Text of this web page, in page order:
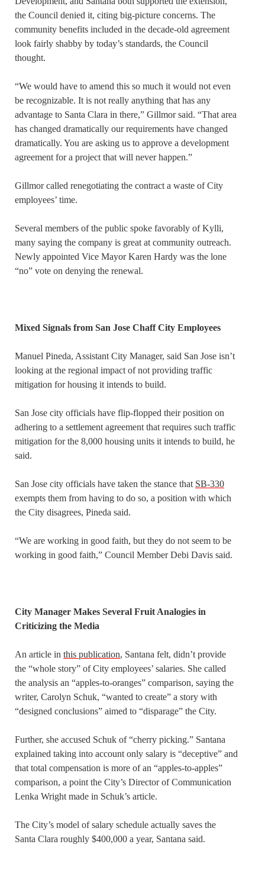
the Council denied it, citing big-picture concerns. The
community benefits included in the decade-old agreement
look fairly shabby by today’s standards, the Council
thought.
“We would have to amend this so much it would not even
be recognizable. It is not really anything that has any
advantage to Santa Clara in there,” Gillmor said. “That area
has changed dramatically our requirements have changed
dramatically. You are asking us to approve a development
agreement for a project that will never happen.”
Gillmor called renegotiating the contract a waste of City
employees’ time.
Several members of the public spoke favorably of Kylli,
many saying the company is great at community outreach.
Newly appointed Vice Mayor Karen Hardy was the lone
“no” vote on denying the renewal.
Mixed Signals from San Jose Chaff City Employees
Manuel Pineda, Assistant City Manager, said San Jose isn’t
looking at the regional impact of not providing traffic
mitigation for housing it intends to build.
San Jose city officials have flip-flopped their position on
adhering to a settlement agreement that requires such traffic
mitigation for the 8,000 housing units it intends to build, he
said.
San Jose city officials have taken the stance that SB-330
exempts them from having to do so, a position with which
the City disagrees, Pineda said.
“We are working in good faith, but they do not seem to be
working in good faith,” Council Member Debi Davis said.
City Manager Makes Several Fruit Analogies in
Criticizing the Media
An article in this publication, Santana felt, didn’t provide
the “whole story” of City employees’ salaries. She called
the analysis an “apples-to-oranges” comparison, saying the
writer, Carolyn Schuk, “wanted to create” a story with
“designed conclusions” aimed to “disparage” the City.
Further, she accused Schuk of “cherry picking.” Santana
explained taking into account only salary is “deceptive” and
that total compensation is more of an “apples-to-apples”
comparison, a point the City’s Director of Communication
Lenka Wright made in Schuk’s article.
The City’s model of salary schedule actually saves the
Santa Clara roughly $400,000 a year, Santana said.